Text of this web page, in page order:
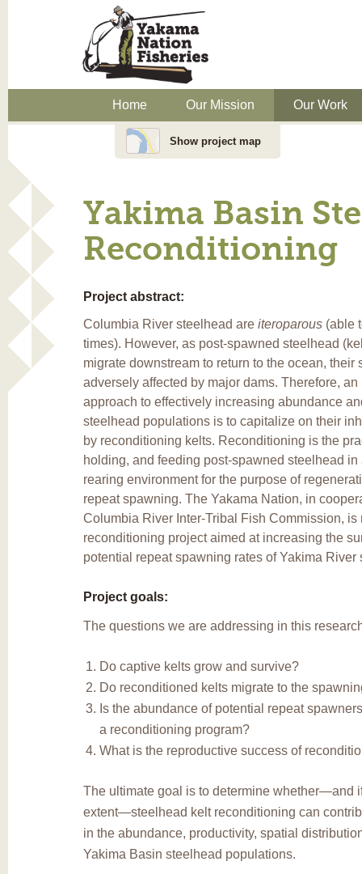
Home Our Mission Our Work
Show project map
Yakima Basin
Reconditioning
Project abstract:
Columbia River steelhead are iteroparous(able
times). However, as post-spawned steelhead
migrate downstream to return to the ocean, their
adversely affected by major dams. Therefore,
approach to effectively increasing abundance
steelhead populations is to capitalize on their
by reconditioning kelts. Reconditioning is the
holding, and feeding post-spawned steelhead in
rearing environment for the purpose of
repeat spawning. The Yakama Nation, in
Columbia River Inter-Tribal Fish Commission, is
reconditioning project aimed at increasing the
potential repeat spawning rates of Yakima River
Project goals:
The questions we are addressing in this
Do captive kelts grow and survive?
Do reconditioned kelts migrate to the
Is the abundance of potential repeat
a reconditioning program?
What is the reproductive success of
The ultimate goal is to determine whether—and
extent—steelhead kelt reconditioning can
in the abundance, productivity, spatial
Yakima Basin steelhead populations.